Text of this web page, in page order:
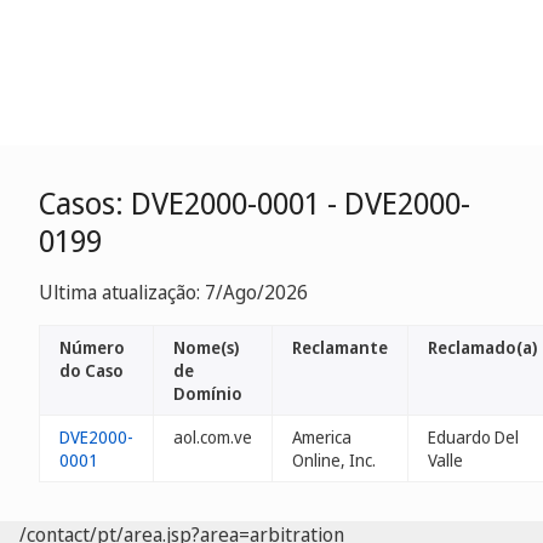
Casos: DVE2000-0001 - DVE2000-
0199
Ultima atualização: 7/Ago/2026
Número
do Caso
Nome(s)
de
Domínio
Reclamante Reclamado(a)
DVE2000-
0001
aol.com.ve
America
Online, Inc.
Eduardo Del
Valle
/contact/pt/area.jsp?area=arbitration